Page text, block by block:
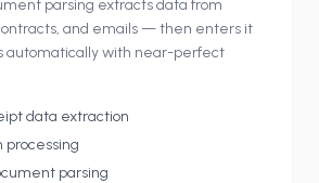
parsing extracts data from
and emails — then enters it
automatically with near-perfect
data extraction
processing
parsing